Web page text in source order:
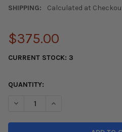
SHIPPING:
Calculated at
$375.00
CURRENT STOCK: 3
QUANTITY:
DECREASE QUANTITY OF
INCREASE